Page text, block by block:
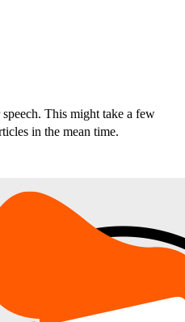
This might take a few
in the mean time.